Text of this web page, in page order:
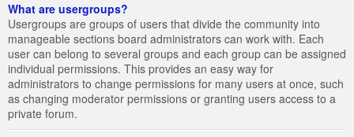
What are usergroups?
Usergroups are groups of users that divide the community into
manageable sections board administrators can work with. Each
user can belong to several groups and each group can be assigned
individual permissions. This provides an easy way for
administrators to change permissions for many users at once, such
as changing moderator permissions or granting users access to a
private forum.